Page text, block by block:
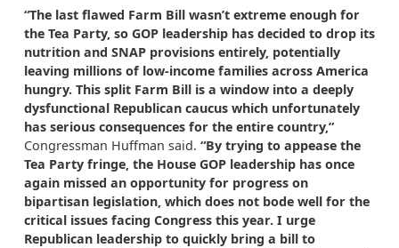
“The last flawed Farm Bill wasn’t extreme enough for
the Tea Party, so GOP leadership has decided to drop its
nutrition and SNAP provisions entirely, potentially
leaving millions of low-income families across America
hungry. This split Farm Bill is a window into a deeply
dysfunctional Republican caucus which unfortunately
has serious consequences for the entire country,”
Congressman Huffman said. “By trying to appease the
Tea Party fringe, the House GOP leadership has once
again missed an opportunity for progress on
bipartisan legislation, which does not bode well for the
critical issues facing Congress this year. I urge
Republican leadership to quickly bring a bill to